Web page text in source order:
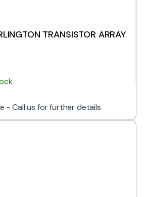
TRANSISTOR ARRAY
- Call us for further details